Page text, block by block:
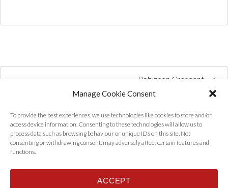
Manage Cookie Consent
To provide the best experiences, we use technologies like cookies to store and/or
access device information. Consenting to these technologies will allow us to
process data such as browsing behaviour or unique IDs on this site. Not
consenting or withdrawing consent, may adversely affect certain features and
functions.
ACCEPT
Robinson Crescent